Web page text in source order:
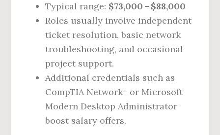
Typical range: $73,000 – $88,000
Roles usually involve independent
ticket resolution, basic network
troubleshooting, and occasional
project support.
Additional credentials such as
CompTIA Network+ or Microsoft
Modern Desktop Administrator
boost salary offers.